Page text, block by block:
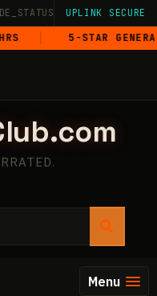
ONLINE · LIVE·
UPLINK SECURE
GENERAL ISSUE
Menu